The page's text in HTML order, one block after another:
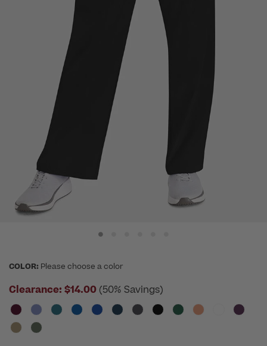
COLOR: Please choose a color
Clearance: $14.00 (50% Savings)